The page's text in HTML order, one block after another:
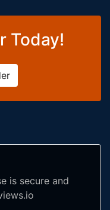
Today!
is secure and